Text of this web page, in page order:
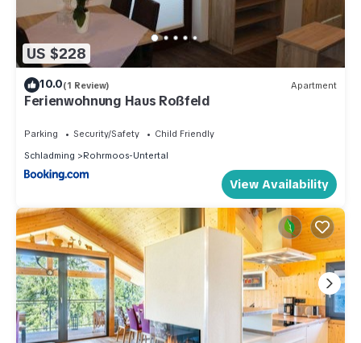
US $228
10.0(1 Review) Apartment
Ferienwohnung Haus Roßfeld
Parking Security/Safety
Child Friendly
Schladming
Rohrmoos-Untertal
View Availability